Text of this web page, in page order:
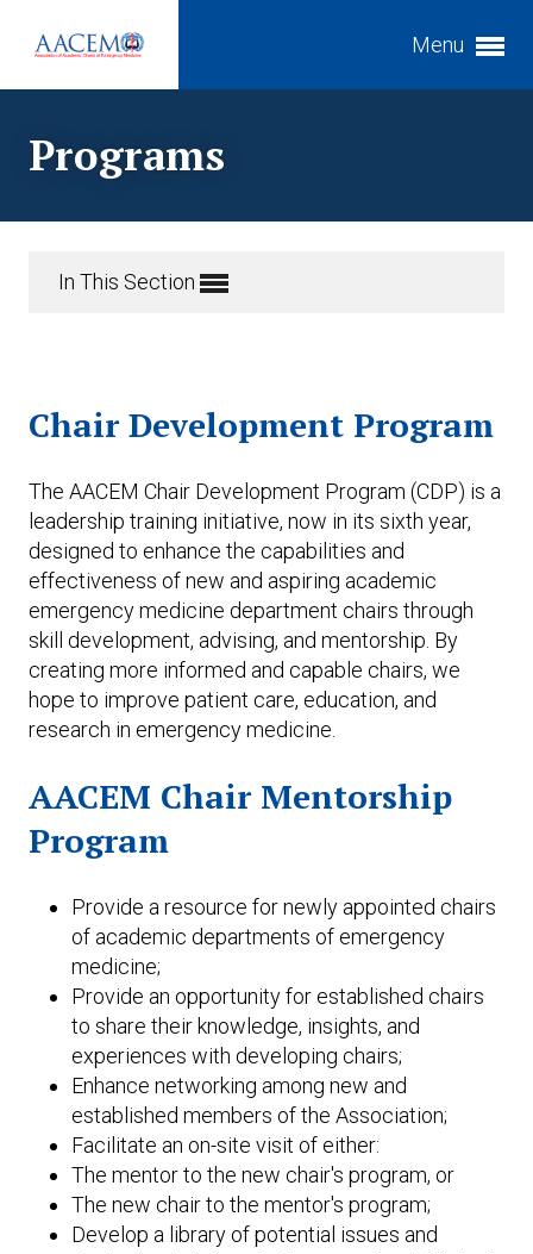
Menu
Expand subnavigation for previous item
Expand subnavigation for previous item
Expand subnavigation for previous item
Expand subnavigation for previous item
Expand subnavigation for previous item
Programs
In This Section
Chair Development Program
The AACEM Chair Development Program (CDP) is a
leadership training initiative, now in its sixth year,
designed to enhance the capabilities and
effectiveness of new and aspiring academic
emergency medicine department chairs through
skill development, advising, and mentorship. By
creating more informed and capable chairs, we
hope to improve patient care, education, and
research in emergency medicine.
AACEM Chair Mentorship
Program
Provide a resource for newly appointed chairs
of academic departments of emergency
medicine;
Provide an opportunity for established chairs
to share their knowledge, insights, and
experiences with developing chairs;
Enhance networking among new and
established members of the Association;
Facilitate an on-site visit of either:
The mentor to the new chair's program, or
The new chair to the mentor's program;
Develop a library of potential issues and